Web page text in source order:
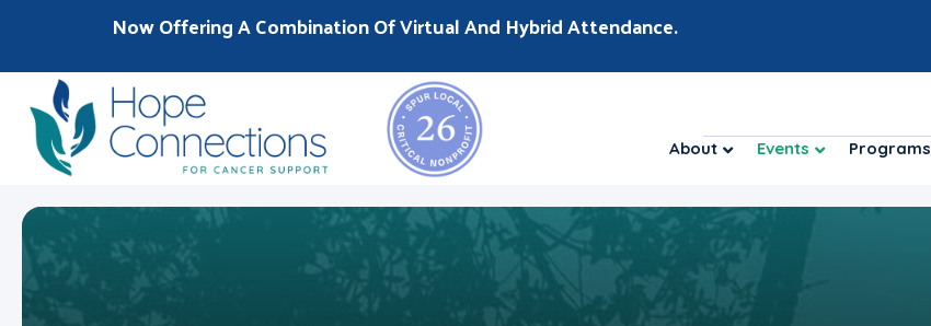
Now Offering A Combination Of Virtual And Hybrid Attendance.
About Events Programs